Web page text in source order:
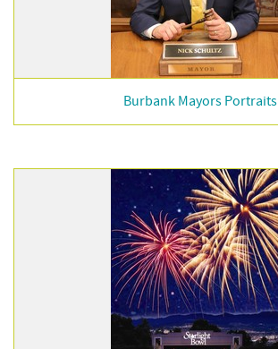
Burbank Mayors Portraits